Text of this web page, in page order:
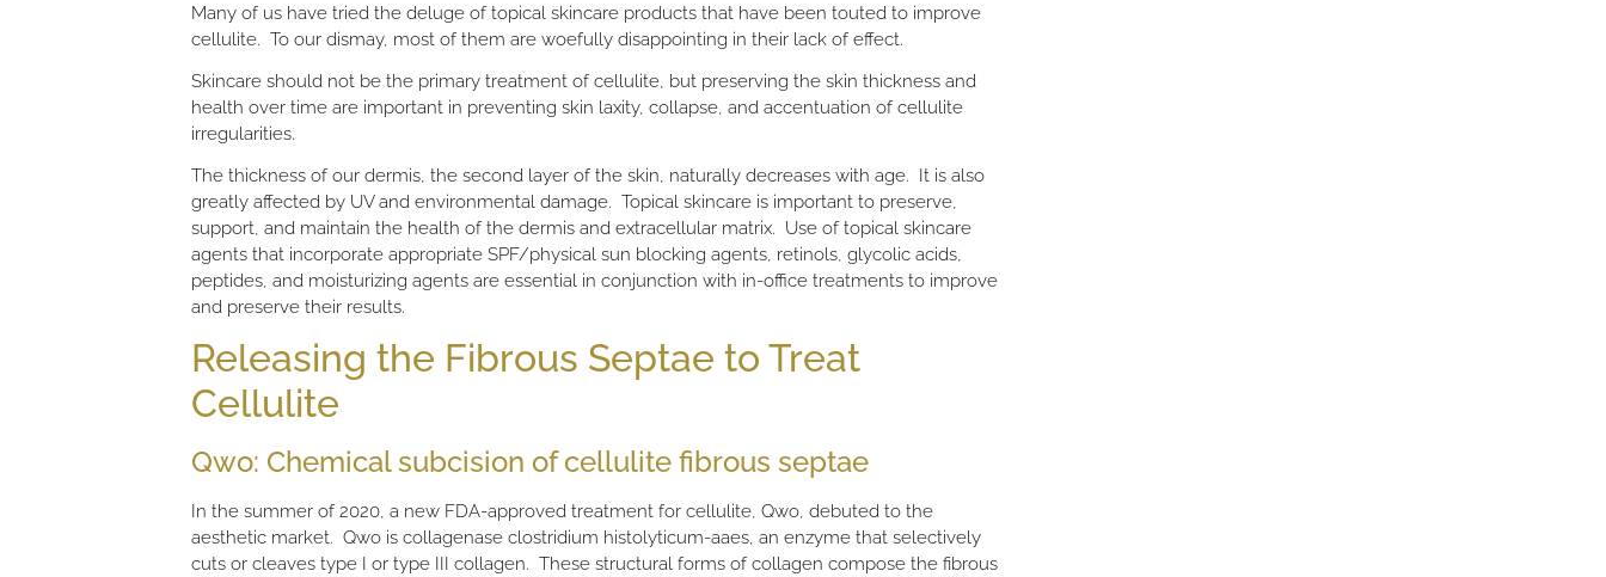
Many of us have tried the deluge of topical skincare products that have been touted to improve
cellulite. To our dismay, most of them are woefully disappointing in their lack of effect.
Skincare should not be the primary treatment of cellulite, but preserving the skin thickness and
health over time are important in preventing skin laxity, collapse, and accentuation of cellulite
irregularities.
The thickness of our dermis, the second layer of the skin, naturally decreases with age. It is also
greatly affected by UV and environmental damage. Topical skincare is important to preserve,
support, and maintain the health of the dermis and extracellular matrix. Use of topical skincare
agents that incorporate appropriate SPF/physical sun blocking agents, retinols, glycolic acids,
peptides, and moisturizing agents are essential in conjunction with in-office treatments to improve
and preserve their results.
Releasing the Fibrous Septae to Treat
Cellulite
Qwo: Chemical subcision of cellulite fibrous septae
In the summer of 2020, a new FDA-approved treatment for cellulite, Qwo, debuted to the
aesthetic market. Qwo is collagenase clostridium histolyticum-aaes, an enzyme that selectively
cuts or cleaves type I or type III collagen. These structural forms of collagen compose the fibrous